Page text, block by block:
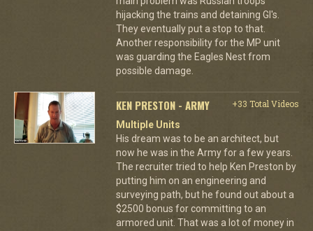
hijacking the trains and detaining GI's.
They eventually put a stop to that.
Another responsibility for the MP unit
was guarding the Eagles Nest from
possible damage.
KEN PRESTON - ARMY
+33 Total Videos
Multiple Units
His dream was to be an architect, but
now he was in the Army for a few years.
The recruiter tried to help Ken Preston by
putting him on an engineering and
surveying path, but he found out about a
$2500 bonus for committing to an
armored unit. That was a lot of money in